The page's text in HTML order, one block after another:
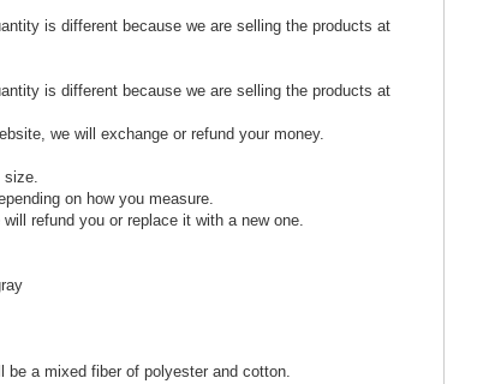
is different because we are selling the products at
is different because we are selling the products at
we will exchange or refund your money.
on how you measure.
refund you or replace it with a new one.
a mixed fiber of polyester and cotton.